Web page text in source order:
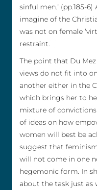
sinful men.’ (pp.185-
imagine of the
was not on female
restraint.
The point that Du
views do not fit into
another either in the
which brings her to
mixture of
of ideas on how
women will best be
suggest that
will not come in one
hegemonic form. In
about the task just as